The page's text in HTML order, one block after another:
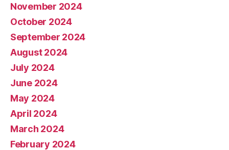
November 2024
October 2024
September 2024
August 2024
July 2024
June 2024
May 2024
April 2024
March 2024
February 2024